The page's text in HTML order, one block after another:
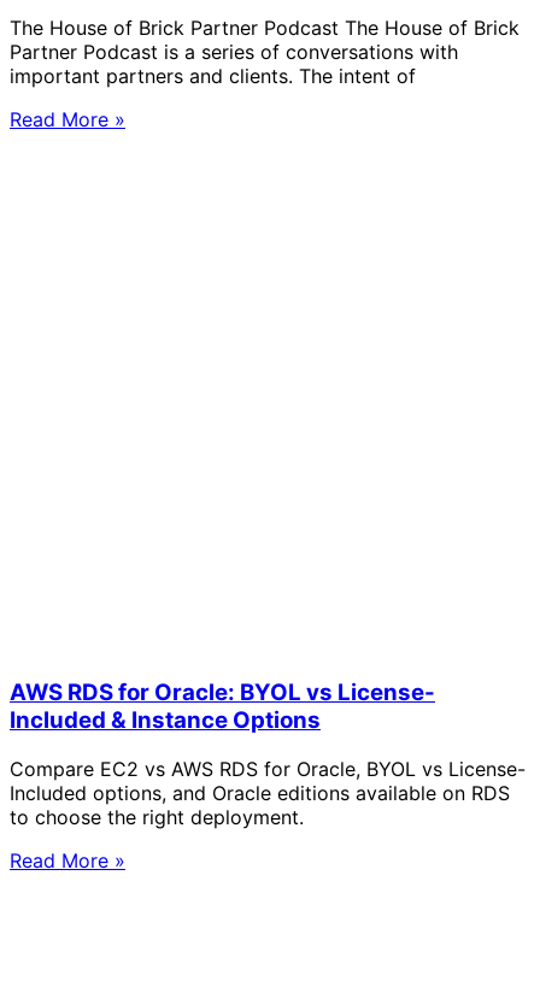
The House of Brick Partner Podcast The House of Brick
Partner Podcast is a series of conversations with
important partners and clients. The intent of
Read More »
AWS RDS for Oracle: BYOL vs License-
Included & Instance Options
Compare EC2 vs AWS RDS for Oracle, BYOL vs License-
Included options, and Oracle editions available on RDS
to choose the right deployment.
Read More »